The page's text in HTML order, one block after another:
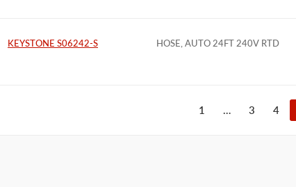
KEYSTONE S06242-S HOSE, AUTO 24FT 240V RTD
1 3 4